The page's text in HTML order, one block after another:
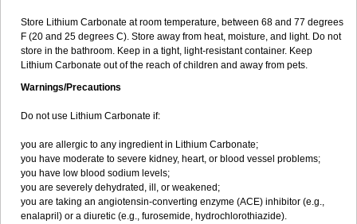
Store Lithium Carbonate at room temperature, between 68 and 77 degrees
F (20 and 25 degrees C). Store away from heat, moisture, and light. Do not
store in the bathroom. Keep in a tight, light-resistant container. Keep
Lithium Carbonate out of the reach of children and away from pets.
Warnings/Precautions
Do not use Lithium Carbonate if:
you are allergic to any ingredient in Lithium Carbonate;
you have moderate to severe kidney, heart, or blood vessel problems;
you have low blood sodium levels;
you are severely dehydrated, ill, or weakened;
you are taking an angiotensin-converting enzyme (ACE) inhibitor (e.g.,
enalapril) or a diuretic (e.g., furosemide, hydrochlorothiazide).